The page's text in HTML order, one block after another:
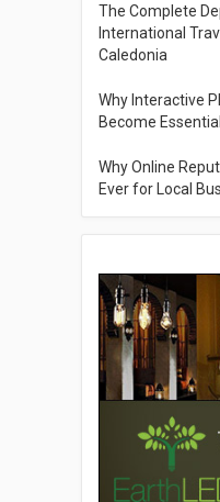
The Complete
International
Caledonia
Why Interactive
Become
Why Online
Ever for Local